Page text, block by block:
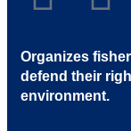
Organizes
defend their
environment.